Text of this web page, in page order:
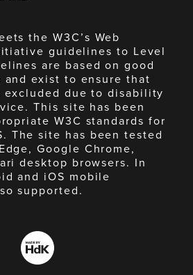
the W3C’s Web
guidelines to Level
are based on good
exist to ensure that
due to disability
This site has been
W3C standards for
The site has been tested
Google Chrome,
desktop browsers. In
and iOS mobile
supported.
Made
by
HdK